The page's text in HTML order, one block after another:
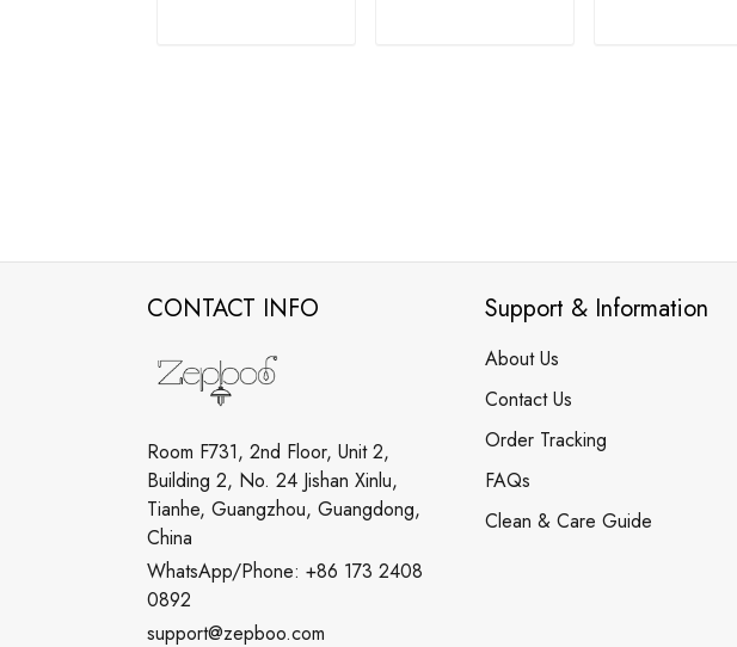
CONTACT INFO
Room F731, 2nd Floor, Unit 2,
Building 2, No. 24 Jishan Xinlu,
Tianhe, Guangzhou, Guangdong,
China
WhatsApp/Phone: +86 173 2408
0892
support@zepboo.com
Support & Information
About Us
Contact Us
Order Tracking
FAQs
Clean & Care Guide